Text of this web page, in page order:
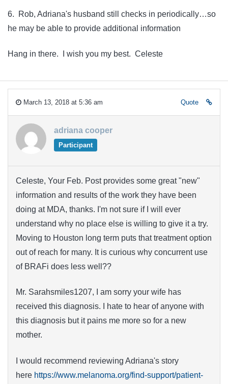
6. Rob, Adriana's husband still checks in periodically…so
he may be able to provide additional information
Hang in there. I wish you my best. Celeste
March 13, 2018 at 5:36 am Quote
adriana cooper
Participant
Celeste, Your Feb. Post provides some great "new"
information and results of the work they have been
doing at MDA, thanks. I'm not sure if I will ever
understand why no place else is willing to give it a try.
Moving to Houston long term puts that treatment option
out of reach for many. It is curious why concurrent use
of BRAFi does less well??
Mr. Sarahsmiles1207, I am sorry your wife has
received this diagnosis. I hate to hear of anyone with
this diagnosis but it pains me more so for a new
mother.
I would recommend reviewing Adriana's story
here https://www.melanoma.org/find-support/patient-